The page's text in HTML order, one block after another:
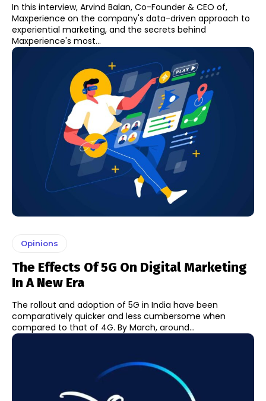
In this interview, Arvind Balan, Co-Founder & CEO of,
Maxperience on the company's data-driven approach to
experiential marketing, and the secrets behind
Maxperience's most...
Opinions
The Effects Of 5G On Digital Marketing
In A New Era
The rollout and adoption of 5G in India have been
comparatively quicker and less cumbersome when
compared to that of 4G. By March, around...